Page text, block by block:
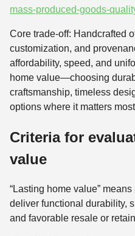
mass-produced-goods-
Core trade-off: Handcrafted
customization, and
affordability, speed, and
home value—choosing
craftsmanship, timeless
options where it matters
Criteria for
value
“Lasting home value”
deliver functional durability,
and favorable resale or